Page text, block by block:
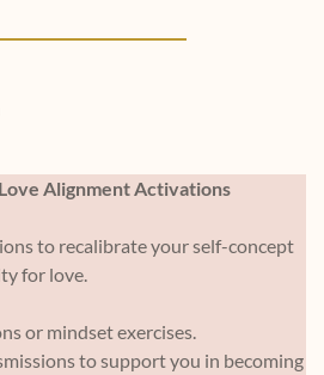
Alignment Activations
to recalibrate your self-concept
for love.
or mindset exercises.
to support you in becoming